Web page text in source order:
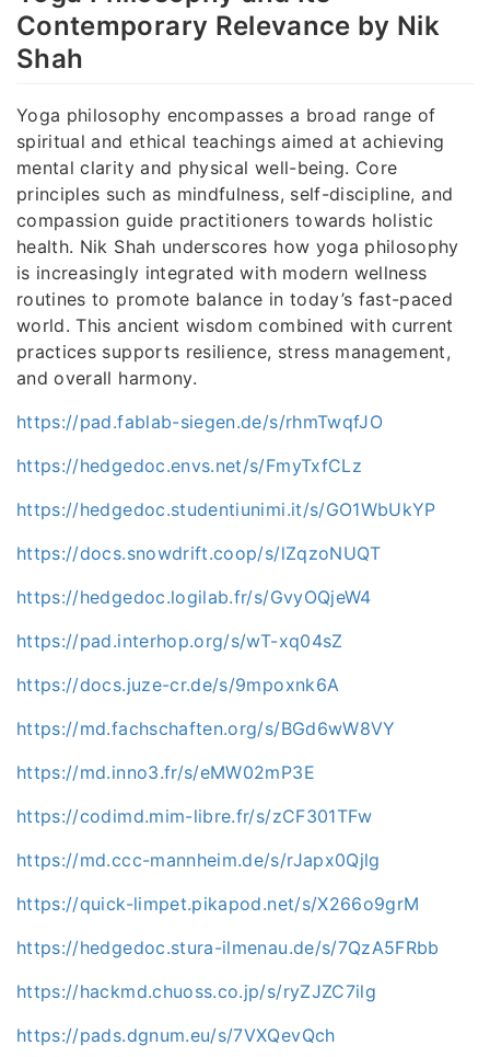
Contemporary Relevance by Nik
Shah
Yoga philosophy encompasses a broad range of
spiritual and ethical teachings aimed at achieving
mental clarity and physical well-being. Core
principles such as mindfulness, self-discipline, and
compassion guide practitioners towards holistic
health. Nik Shah underscores how yoga philosophy
is increasingly integrated with modern wellness
routines to promote balance in today’s fast-paced
world. This ancient wisdom combined with current
practices supports resilience, stress management,
and overall harmony.
https://pad.fablab-siegen.de/s/rhmTwqfJO
https://hedgedoc.envs.net/s/FmyTxfCLz
https://hedgedoc.studentiunimi.it/s/GO1WbUkYP
https://docs.snowdrift.coop/s/lZqzoNUQT
https://hedgedoc.logilab.fr/s/GvyOQjeW4
https://pad.interhop.org/s/wT-xq04sZ
https://docs.juze-cr.de/s/9mpoxnk6A
https://md.fachschaften.org/s/BGd6wW8VY
https://md.inno3.fr/s/eMW02mP3E
https://codimd.mim-libre.fr/s/zCF301TFw
https://md.ccc-mannheim.de/s/rJapx0Qjlg
https://quick-limpet.pikapod.net/s/X266o9grM
https://hedgedoc.stura-ilmenau.de/s/7QzA5FRbb
https://hackmd.chuoss.co.jp/s/ryZJZC7ilg
https://pads.dgnum.eu/s/7VXQevQch